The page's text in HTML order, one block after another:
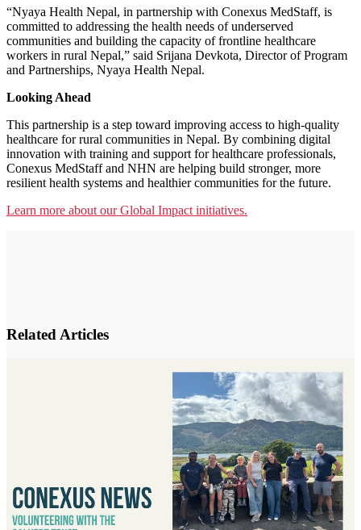
“Nyaya Health Nepal, in partnership with Conexus MedStaff, is
committed to addressing the health needs of underserved
communities and building the capacity of frontline healthcare
workers in rural Nepal,” said Srijana Devkota, Director of Program
and Partnerships, Nyaya Health Nepal.
Looking Ahead
This partnership is a step toward improving access to high-quality
healthcare for rural communities in Nepal. By combining digital
innovation with training and support for healthcare professionals,
Conexus MedStaff and NHN are helping build stronger, more
resilient health systems and healthier communities for the future.
Learn more about our Global Impact initiatives.
Related Articles